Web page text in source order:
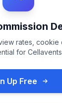
rates, cookie
for
Up Free